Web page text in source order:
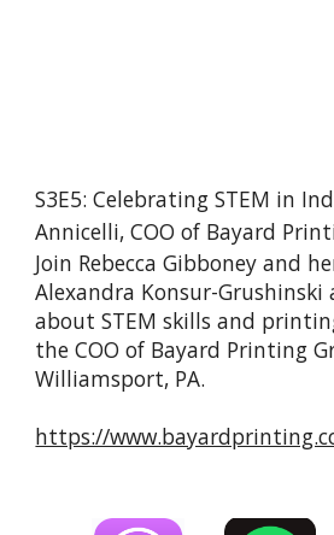
S3E5: Celebrating STEM in
Annicelli, COO of Bayard
Join Rebecca Gibboney and
Alexandra Konsur-
about STEM skills and
the COO of Bayard Printing
Williamsport, PA.
https://